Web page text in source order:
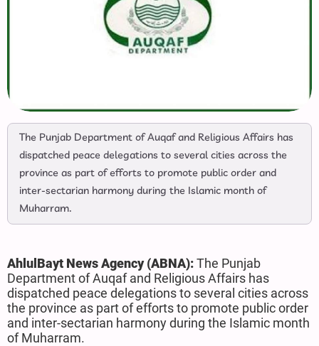
The Punjab Department of Auqaf and Religious Affairs has
dispatched peace delegations to several cities across the
province as part of efforts to promote public order and
inter-sectarian harmony during the Islamic month of
Muharram.
AhlulBayt News Agency (ABNA):The Punjab
Department of Auqaf and Religious Affairs has
dispatched peace delegations to several cities across
the province as part of efforts to promote public order
and inter-sectarian harmony during the Islamic month
of Muharram.